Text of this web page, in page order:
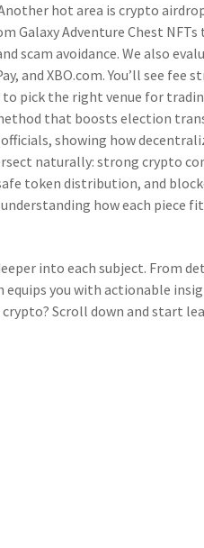
hot area is crypto
Galaxy Adventure Chest
scam avoidance. We also
and XBO.com. You’ll see fee
pick the right venue for
that boosts election
showing how
naturally: strong crypto
token distribution, and
how each piece
into each subject. From
you with actionable
Scroll down and start